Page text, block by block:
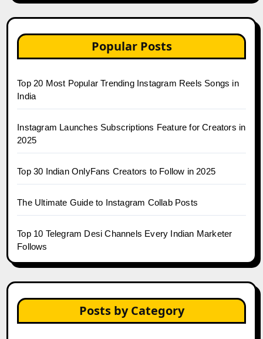
Popular Posts
Top 20 Most Popular Trending Instagram Reels Songs in
India
Instagram Launches Subscriptions Feature for Creators in
2025
Top 30 Indian OnlyFans Creators to Follow in 2025
The Ultimate Guide to Instagram Collab Posts
Top 10 Telegram Desi Channels Every Indian Marketer
Follows
Posts by Category